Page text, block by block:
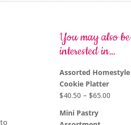
You may also be
interested in…
Assorted Homestyle
Cookie Platter
$40.50 – $65.00
Mini Pastry